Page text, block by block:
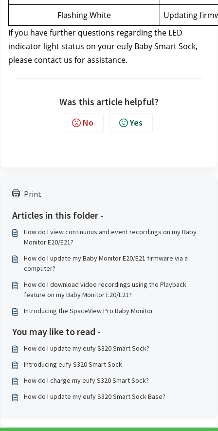
Print
Articles in this folder -
How do I view continuous and event recordings on my Baby
Monitor E20/E21?
How do I update my Baby Monitor E20/E21 firmware via a
computer?
How do I download video recordings using the Playback
feature on my Baby Monitor E20/E21?
Introducing the SpaceView Pro Baby Monitor
You may like to read -
How do I update my eufy S320 Smart Sock?
Introducing eufy S320 Smart Sock
How do I charge my eufy S320 Smart Sock?
How do I update my eufy S320 Smart Sock Base?
Flashing White
Updating
If you have further questions regarding the LED
indicator light status on your eufy Baby Smart Sock,
please contact us for assistance.
Was this article helpful?
No Yes